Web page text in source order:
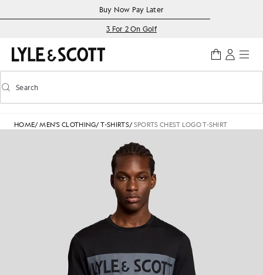
Accessibility informationBuy Now Pay Later
3 For 2 On Golf
Toggle predictive search
Search
HOME/MEN'S CLOTHING/T-SHIRTS/SPORTS CHEST LOGO T-SHIRT